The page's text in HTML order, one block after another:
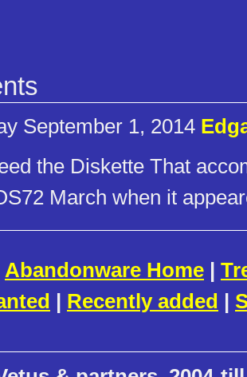
September 1, 2014
the Diskette That
March when it
Abandonware Home |
| Recently added |